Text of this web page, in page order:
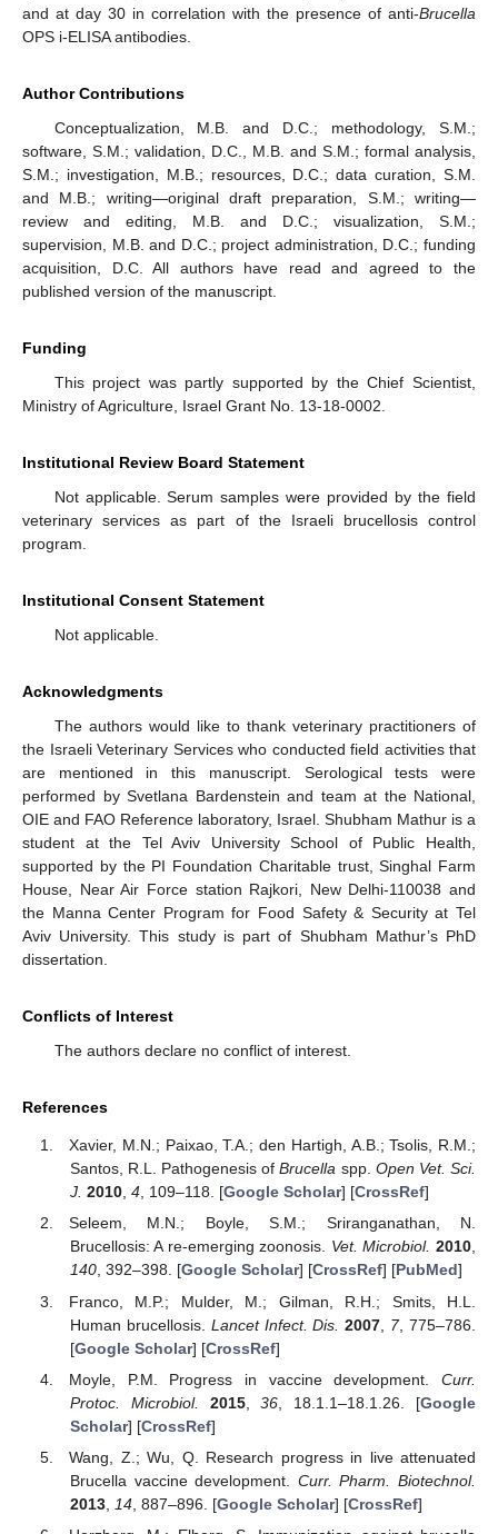
and at day 30 in correlation with the presence of anti-Brucella
OPS i-ELISA antibodies.
Author Contributions
Conceptualization, M.B. and D.C.; methodology, S.M.;
software, S.M.; validation, D.C., M.B. and S.M.; formal analysis,
S.M.; investigation, M.B.; resources, D.C.; data curation, S.M.
and M.B.; writing—original draft preparation, S.M.; writing—
review and editing, M.B. and D.C.; visualization, S.M.;
supervision, M.B. and D.C.; project administration, D.C.; funding
acquisition, D.C. All authors have read and agreed to the
published version of the manuscript.
Funding
This project was partly supported by the Chief Scientist,
Ministry of Agriculture, Israel Grant No. 13-18-0002.
Institutional Review Board Statement
Not applicable. Serum samples were provided by the field
veterinary services as part of the Israeli brucellosis control
program.
Institutional Consent Statement
Not applicable.
Acknowledgments
The authors would like to thank veterinary practitioners of
the Israeli Veterinary Services who conducted field activities that
are mentioned in this manuscript. Serological tests were
performed by Svetlana Bardenstein and team at the National,
OIE and FAO Reference laboratory, Israel. Shubham Mathur is a
student at the Tel Aviv University School of Public Health,
supported by the PI Foundation Charitable trust, Singhal Farm
House, Near Air Force station Rajkori, New Delhi-110038 and
the Manna Center Program for Food Safety & Security at Tel
Aviv University. This study is part of Shubham Mathur’s PhD
dissertation.
Conflicts of Interest
The authors declare no conflict of interest.
References
Xavier, M.N.; Paixao, T.A.; den Hartigh, A.B.; Tsolis, R.M.;
Santos, R.L. Pathogenesis ofBrucella spp. Open Vet. Sci.
J. 2010, 4, 109–118. [Google Scholar] [CrossRef]
Seleem, M.N.; Boyle, S.M.; Sriranganathan, N.
Brucellosis: A re-emerging zoonosis. Vet. Microbiol. 2010,
140, 392–398. [Google Scholar] [CrossRef] [PubMed]
Franco, M.P.; Mulder, M.; Gilman, R.H.; Smits, H.L.
Human brucellosis. Lancet Infect. Dis. 2007 7, 775–786.
[Google Scholar] [CrossRef]
Moyle, P.M. Progress in vaccine development. Curr.
Protoc. Microbiol.
2015,36 , 18.1.1–18.1.26. [Google
Scholar] [CrossRef]
Wang, Z.; Wu, Q. Research progress in live attenuated
Brucella vaccine development. Curr. Pharm. Biotechnol.
2013, 14, 887–896. [Google Scholar] [CrossRef]